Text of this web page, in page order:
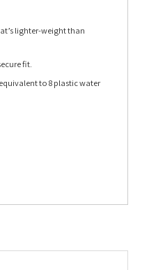
lighter-weight than
fit.
to 8 plastic water